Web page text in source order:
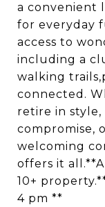
a convenient
for everyday
access to
including a
walking
connected.
retire in
compromise,
welcoming
offers it
10+
4 pm **